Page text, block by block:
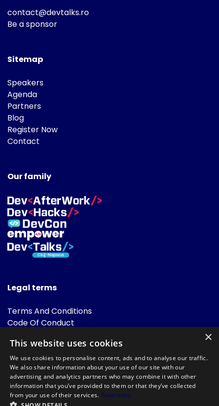
contact@devtalks.ro
Be a sponsor
Sitemap
Speakers
Agenda
Partners
Blog
Register Now
Contact
Our family
Legal terms
Terms And Conditions
Code Of Conduct
FAQ
×
This website uses cookies
We use cookies to personalise content, ads and to analyse our traffic.
We also share information about your use of our site with our
advertising and analytics partners who may combine it with other
information that you’ve provided to them or that they’ve collected
from your use of their services. Read more